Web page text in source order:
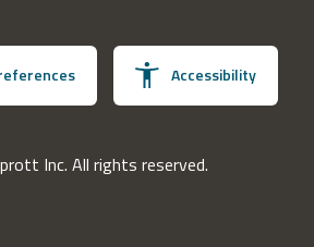
Accessibility
Inc. All rights reserved.